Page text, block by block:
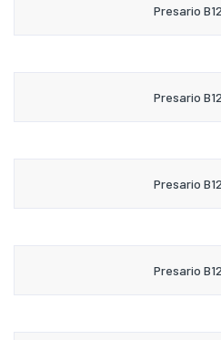
Presario
Presario
Presario
Presario